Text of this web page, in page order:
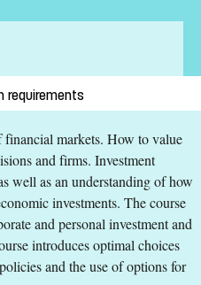
requirements
financial markets. How to value
and firms. Investment
well as an understanding of how
investments. The course
and personal investment and
introduces optimal choices
and the use of options for